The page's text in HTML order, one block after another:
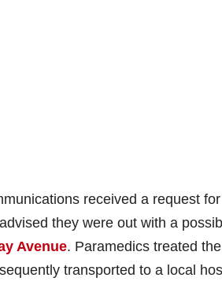
received a request for
they were out with a
Avenue. Paramedics treated the
transported to a local